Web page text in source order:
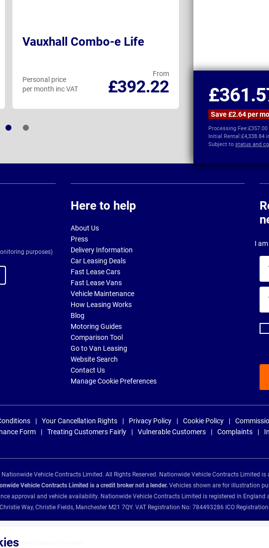
Save £2.64 per
Processing Fee:£357.00
Initial Rental:£4,338.84
Subject to status and
Vauxhall Combo-e Life
From
£392.22
Personal price
per month inc VAT
per month inc VAT
purposes)
Here to help
About Us
Press
Delivery Information
Car Leasing Deals
Fast Lease Cars
Fast Lease Vans
Vehicle Maintenance
How Leasing Works
Blog
Motoring Guides
Comparison Tool
Go to Van Leasing
Website Search
Contact Us
Manage Cookie Preferences
I
Your Cancellation Rights Privacy Policy Cookie Policy
Form Treating Customers Fairly Vulnerable Customers Complaints
Vehicle Contracts Limited. All Rights Reserved. Nationwide Vehicle Contracts Limited
Vehicle Contracts Limited is a credit broker not a lender. Vehicles shown are for illustration
approval and vehicle availability. Nationwide Vehicle Contracts Limited is registered in England
Way, Christie Fields, Manchester M21 7QY. VAT Registration No: 784493286 ICO
following finance providers: